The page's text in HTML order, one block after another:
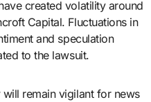
created volatility around
Capital. Fluctuations in
and speculation
to the lawsuit.
remain vigilant for news